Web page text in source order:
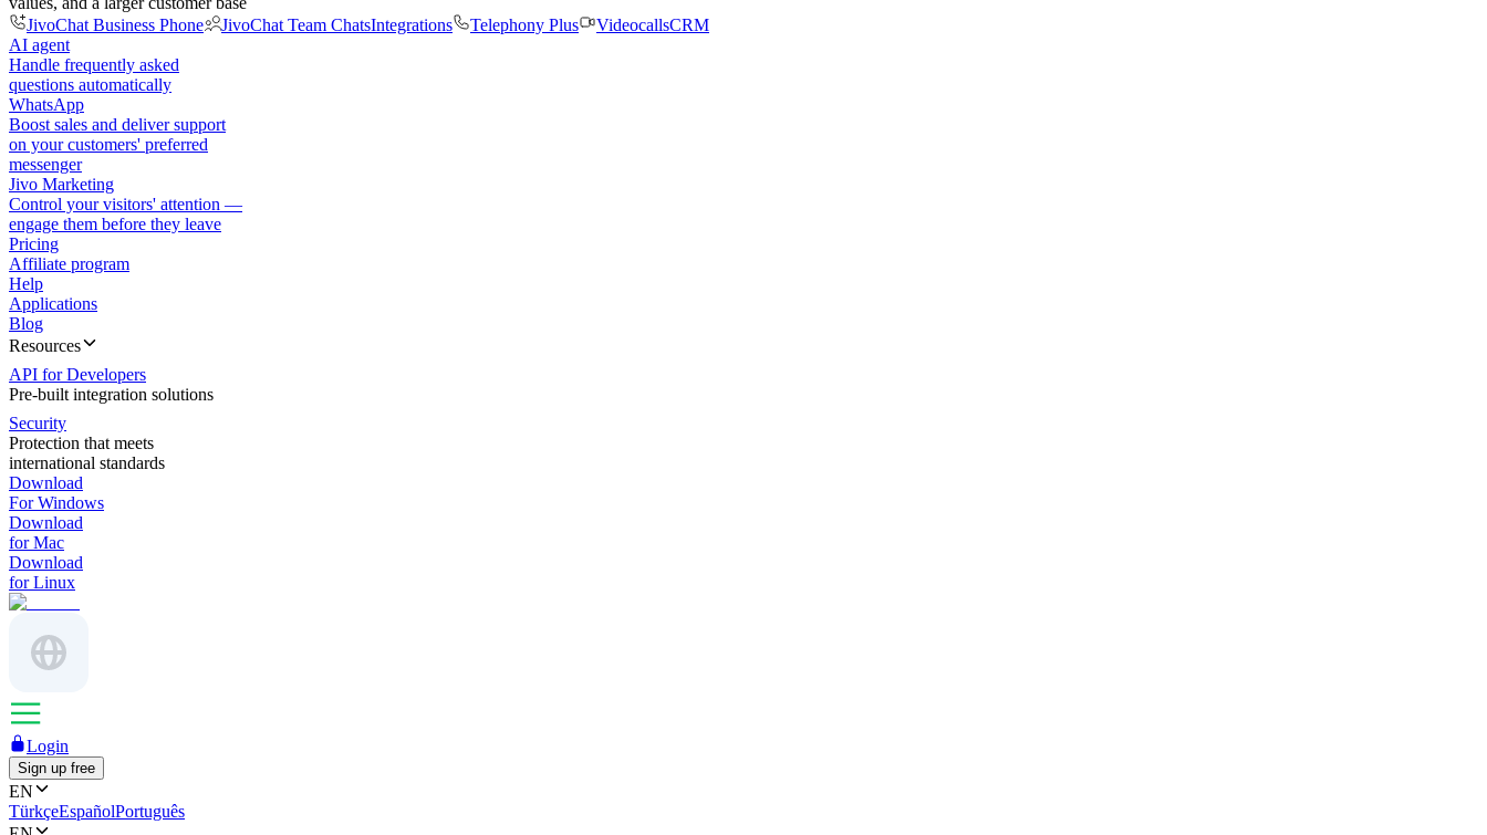
JivoChat Business Phone
JivoChat Team ChatsIntegrations Telephony Plus VideocallsCRM
AI agent
Handle frequently asked
questions automatically
WhatsApp
Boost sales and deliver support
on your customers' preferred
messenger
Jivo Marketing
Control your visitors' attention —
engage them before they leave
Pricing
Affiliate program
Help
Applications
Blog
Resources
API for Developers
Pre-built integration solutions
Security
Protection that meets
international standards
Download
For Windows
Download
for Mac
Download
for Linux
Login
Sign up free
EN
TürkçeEspañolPortuguês